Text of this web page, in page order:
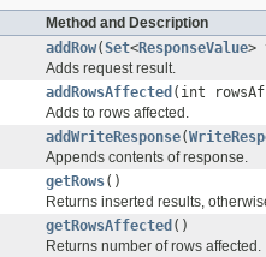
Method and Description
addRow(Set<ResponseValue>
Adds request result.
addRowsAffected (int
Adds to rows affected.
addWriteResponse(
Appends contents of response.
getRows()
Returns inserted results,
getRowsAffected ()
Returns number of rows affected.